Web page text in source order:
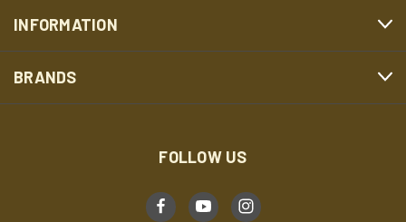
INFORMATION
BRANDS
FOLLOW US